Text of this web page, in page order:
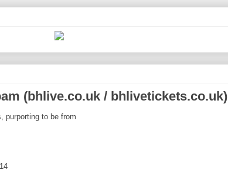
(bhlive.co.uk / bhlivetickets.co.uk)
purporting to be from